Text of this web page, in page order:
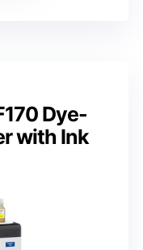
Dye-
with Ink